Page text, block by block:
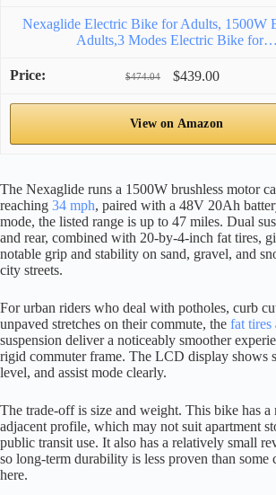
Nexaglide Electric Bike for Adults, 1500W
Adults,3 Modes Electric Bike for…
$474.04 $439.00
View on Amazon
The Nexaglide runs a 1500W brushless motor
reaching 34 mph, paired with a 48V 20Ah
mode, the listed range is up to 47 miles. Dual
and rear, combined with 20-by-4-inch fat tires,
notable grip and stability on sand, gravel, and
city streets.
For urban riders who deal with potholes, curb
unpaved stretches on their commute, the fat tires
suspension deliver a noticeably smoother
rigid commuter frame. The LCD display shows
level, and assist mode clearly.
The trade-off is size and weight. This bike has a
adjacent profile, which may not suit apartment
public transit use. It also has a relatively small
so long-term durability is less proven than some
here.